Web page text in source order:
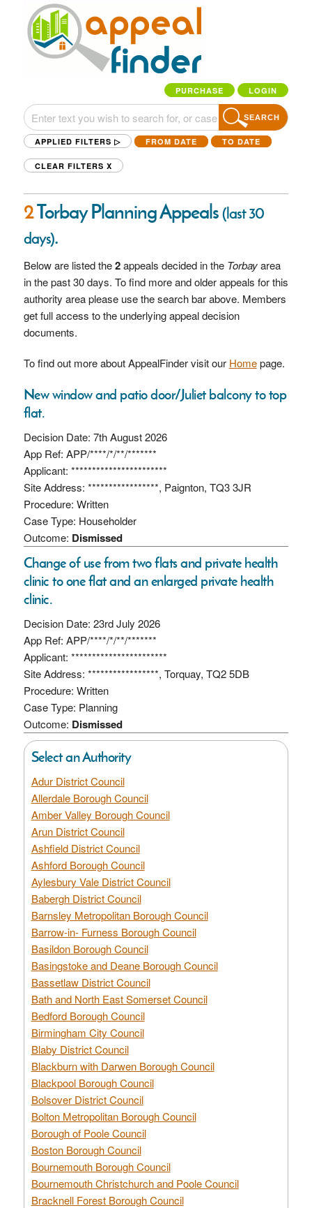
PURCHASE LOGIN
SEARCH
APPLIED FILTERS ▷ FROM DATE TO DATE
CLEAR FILTERS X
2Torbay Planning Appeals(last 30
days).
Below are listed the2appeals decided in the Torbayarea
in the past 30 days. To find more and older appeals for this
authority area please use the search bar above. Members
get full access to the underlying appeal decision
documents.
To find out more about AppealFinder visit our Homepage.
New window and patio door/Juliet balcony to top
flat.
Decision Date: 7th August 2026
App Ref: APP/****/*/**/*******
Applicant: ***********************
Site Address: *****************, Paignton, TQ3 3JR
Procedure: Written
Case Type: Householder
Outcome: Dismissed
Change of use from two flats and private health
clinic to one flat and an enlarged private health
clinic.
Decision Date: 23rd July 2026
App Ref: APP/****/*/**/*******
Applicant: ***********************
Site Address: *****************, Torquay, TQ2 5DB
Procedure: Written
Case Type: Planning
Outcome: Dismissed
Select an Authority
Adur District Council
Allerdale Borough Council
Amber Valley Borough Council
Arun District Council
Ashfield District Council
Ashford Borough Council
Aylesbury Vale District Council
Babergh District Council
Barnsley Metropolitan Borough Council
Barrow-in- Furness Borough Council
Basildon Borough Council
Basingstoke and Deane Borough Council
Bassetlaw District Council
Bath and North East Somerset Council
Bedford Borough Council
Birmingham City Council
Blaby District Council
Blackburn with Darwen Borough Council
Blackpool Borough Council
Bolsover District Council
Bolton Metropolitan Borough Council
Borough of Poole Council
Boston Borough Council
Bournemouth Borough Council
Bournemouth Christchurch and Poole Council
Bracknell Forest Borough Council